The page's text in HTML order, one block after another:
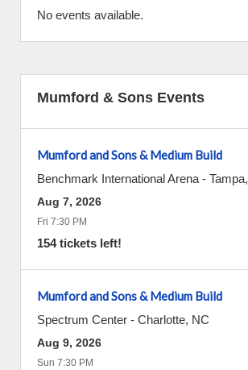
No events available.
Mumford & Sons Events
Mumford and Sons & Medium Build
Benchmark International Arena - Tampa,
Aug 7, 2026
Fri 7:30 PM
154 tickets left!
Mumford and Sons & Medium Build
Spectrum Center - Charlotte, NC
Aug 9, 2026
Sun 7:30 PM